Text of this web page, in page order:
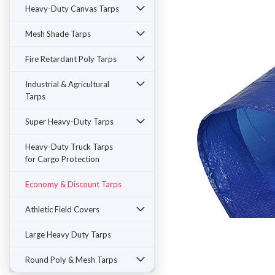
Heavy-Duty Canvas Tarps
Mesh Shade Tarps
Fire Retardant Poly Tarps
Industrial & Agricultural
Tarps
Super Heavy-Duty Tarps
Heavy-Duty Truck Tarps
for Cargo Protection
Economy & Discount Tarps
Athletic Field Covers
Large Heavy Duty Tarps
Round Poly & Mesh Tarps